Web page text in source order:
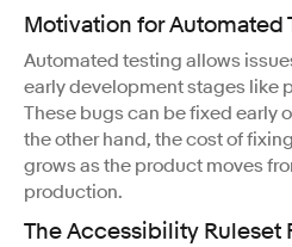
Motivation for Automated
Automated testing allows
early development stages like
These bugs can be fixed early
the other hand, the cost of
grows as the product moves
production.
The Accessibility Ruleset